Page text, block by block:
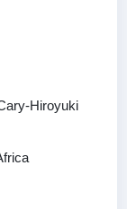
Hiroyuki